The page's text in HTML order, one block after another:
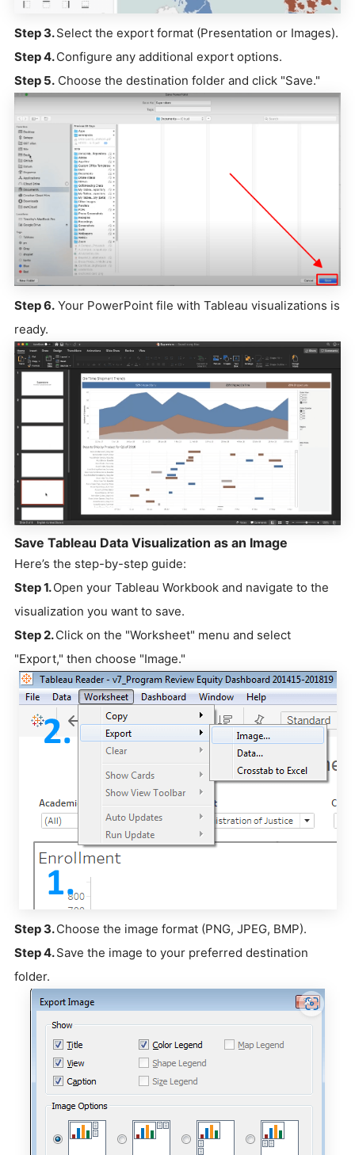
Step 3.Select the export format (Presentation or Images).
Step 4.Configure any additional export options.
Step 5. Choose the destination folder and click "Save."
Step 6. Your PowerPoint file with Tableau visualizations is
ready.
Save Tableau Data Visualization as an Image
Here’s the step-by-step guide:
Step 1.Open your Tableau Workbook and navigate to the
visualization you want to save.
Step 2.Click on the "Worksheet" menu and select
"Export," then choose "Image."
Step 3.Choose the image format (PNG, JPEG, BMP).
Step 4.Save the image to your preferred destination
folder.